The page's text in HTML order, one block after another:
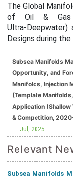
The Global
of Oil & Gas
Ultra‑Deepwater)
Designs during
Subsea Manifolds
Opportunity, and
Manifolds, Injection
(Template
Application (Shallow
&
Jul, 2025
Relevant
Subsea Manifolds